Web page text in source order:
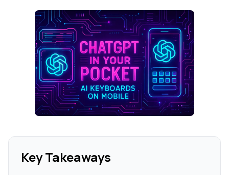
Key Takeaways